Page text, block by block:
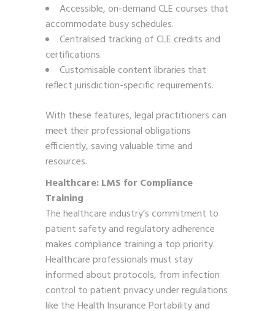
Accessible, on-demand CLE courses that
accommodate busy schedules.
Centralised tracking of CLE credits and
certifications.
Customisable content libraries that
reflect jurisdiction-specific requirements.
With these features, legal practitioners can
meet their professional obligations
efficiently, saving valuable time and
resources.
Healthcare: LMS for Compliance
Training
The healthcare industry’s commitment to
patient safety and regulatory adherence
makes compliance training a top priority.
Healthcare professionals must stay
informed about protocols, from infection
control to patient privacy under regulations
like the Health Insurance Portability and